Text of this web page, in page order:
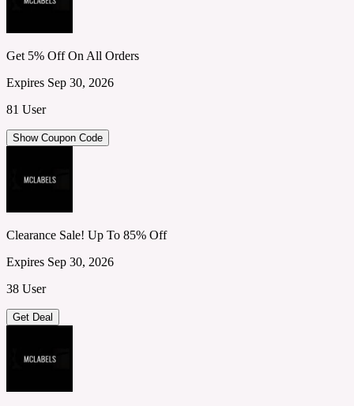
Get 5% Off On All Orders
Expires Sep 30, 2026
81 User
Show Coupon Code
Clearance Sale! Up To 85% Off
Expires Sep 30, 2026
38 User
Get Deal